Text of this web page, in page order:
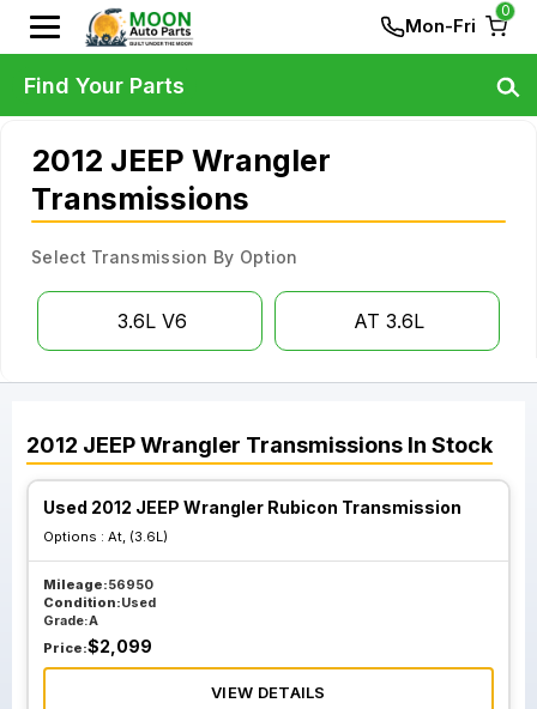
Mon-Fri
0
2012 JEEP Wrangler
Transmissions
Select Transmission By Option
3.6L V6 AT 3.6L
2012 JEEPWrangler Transmissions In Stock
Used 2012 JEEP Wrangler Rubicon Transmission
Options : At, (3.6L)
Mileage:56950
Condition:Used
Grade:A
Price:$2,099
VIEW DETAILS
Find Your Parts